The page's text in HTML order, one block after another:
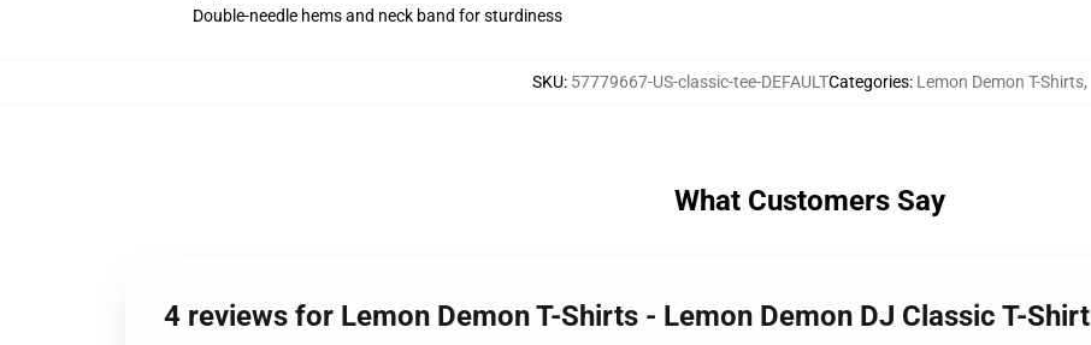
Double-needle hems and neck band for sturdiness
SKU: 57779667-US-classic-tee-DEFAULTCategories: Lemon Demon T-Shirts,
What Customers Say
4 reviews for Lemon Demon T-Shirts - Lemon Demon DJ Classic T-Shirt